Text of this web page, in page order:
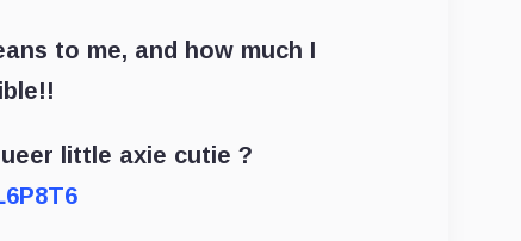
to me, and how much I
little axie cutie ?